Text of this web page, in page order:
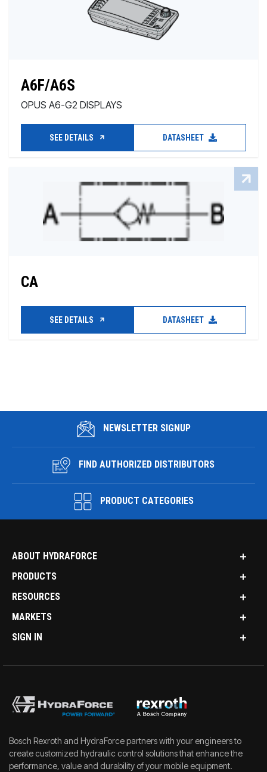
A6F/A6S
OPUS A6-G2 DISPLAYS
SEE DETAILS DATASHEET
CA
SEE DETAILS DATASHEET
NEWSLETTER SIGNUP
FIND AUTHORIZED DISTRIBUTORS
PRODUCT CATEGORIES
ABOUT HYDRAFORCE
PRODUCTS
RESOURCES
MARKETS
SIGN IN
Bosch Rexroth and HydraForce partners with your engineers to
create customized hydraulic control solutions that enhance the
performance, value and durability of your mobile equipment.